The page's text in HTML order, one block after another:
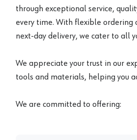
through exceptional service,
every time. With flexible ordering
next-day delivery, we cater to all
We appreciate your trust in our
tools and materials, helping you
We are committed to offering: